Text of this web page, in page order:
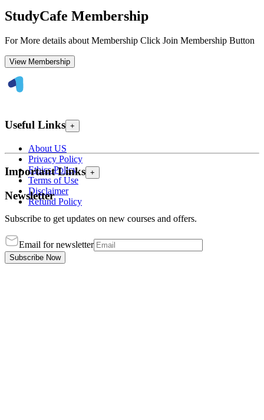
StudyCafe Membership
For More details about Membership Click Join Membership Button
View Membership
Useful Links +
About US
Privacy Policy
Ethics Policy
Terms of Use
Disclaimer
Refund Policy
Important Links +
Newsletter
Subscribe to get updates on new courses and offers.
Email for newsletter
Subscribe Now